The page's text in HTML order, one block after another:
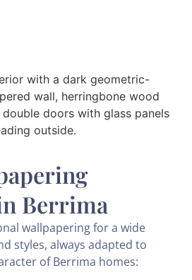
Berrima
wallpapering for a wide
styles, always adapted to
of Berrima homes: